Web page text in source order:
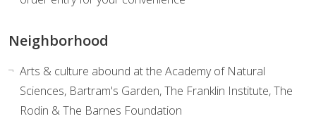
Neighborhood
Arts & culture abound at the Academy of Natural
Sciences, Bartram's Garden, The Franklin Institute, The
Rodin & The Barnes Foundation